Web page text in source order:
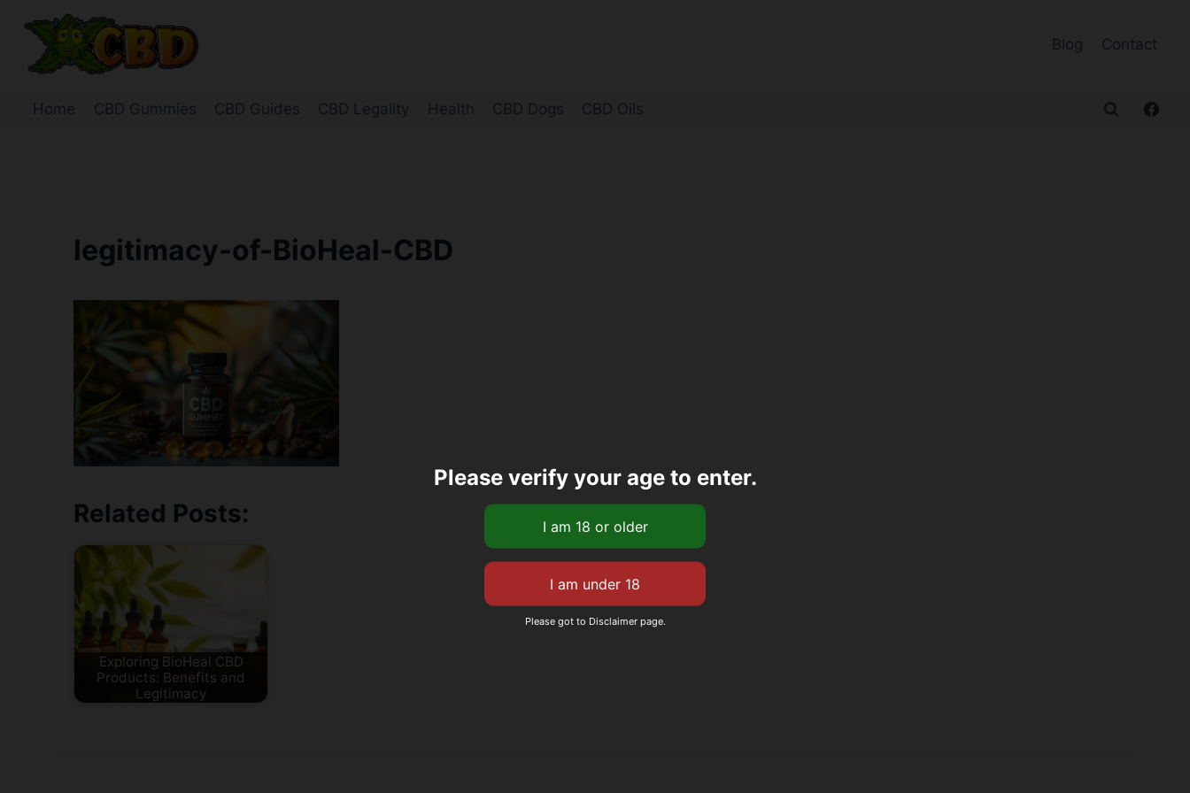
content
Blog Contact
Home CBD Gummies CBD Guides CBD Legality Health CBD Dogs CBD Oils
legitimacy-of-BioHeal-CBD
Related Posts:
Exploring BioHeal CBD
Products: Benefits and
Legitimacy
Please verify your age to enter.
Please got to Disclaimer page.